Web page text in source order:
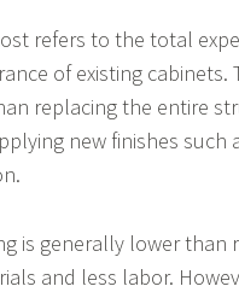
refers to the total
of existing cabinets.
replacing the entire
new finishes
is generally lower than
and less labor.